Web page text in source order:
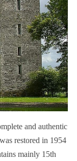
and authentic
restored in 1954
mainly 15th